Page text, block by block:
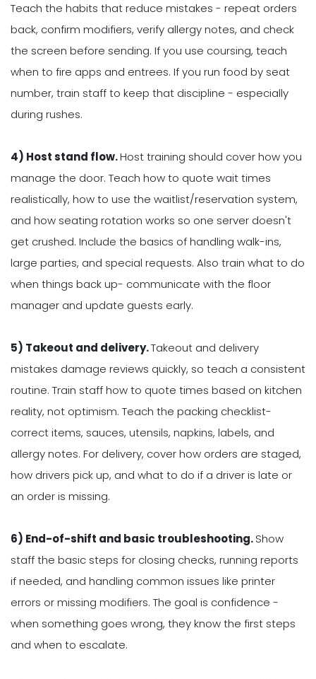
Teach the habits that reduce mistakes - repeat orders
back, confirm modifiers, verify allergy notes, and check
the screen before sending. If you use coursing, teach
when to fire apps and entrees. If you run food by seat
number, train staff to keep that discipline - especially
during rushes.
4) Host stand flow.Host training should cover how you
manage the door. Teach how to quote wait times
realistically, how to use the waitlist/reservation system,
and how seating rotation works so one server doesn't
get crushed. Include the basics of handling walk-ins,
large parties, and special requests. Also train what to do
when things back up- communicate with the floor
manager and update guests early.
5) Takeout and delivery.Takeout and delivery
mistakes damage reviews quickly, so teach a consistent
routine. Train staff how to quote times based on kitchen
reality, not optimism. Teach the packing checklist-
correct items, sauces, utensils, napkins, labels, and
allergy notes. For delivery, cover how orders are staged,
how drivers pick up, and what to do if a driver is late or
an order is missing.
6) End-of-shift and basic troubleshooting.Show
staff the basic steps for closing checks, running reports
if needed, and handling common issues like printer
errors or missing modifiers. The goal is confidence -
when something goes wrong, they know the first steps
and when to escalate.